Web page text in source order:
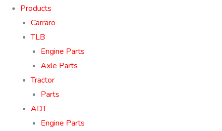
Products
Carraro
TLB
Engine Parts
Axle Parts
Tractor
Parts
ADT
Engine Parts